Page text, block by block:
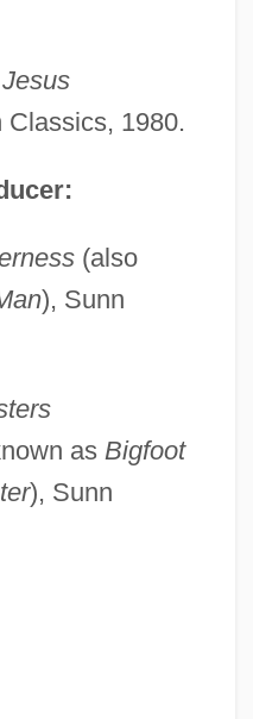
Classics, 1980.
(also
), Sunn
as Bigfoot
), Sunn